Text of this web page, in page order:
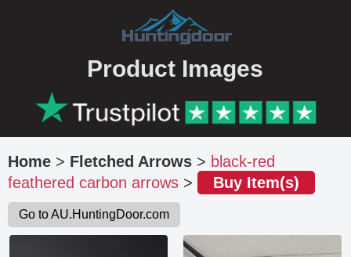
Product Images
Home > Fletched Arrows > black-red
feathered carbon arrows > Buy Item(s)
Go to AU.HuntingDoor.com